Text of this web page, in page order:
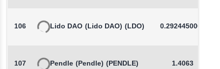
106 Lido DAO (Lido DAO) (LDO) 0.2924450000
107 Pendle (Pendle) (PENDLE) 1.4063